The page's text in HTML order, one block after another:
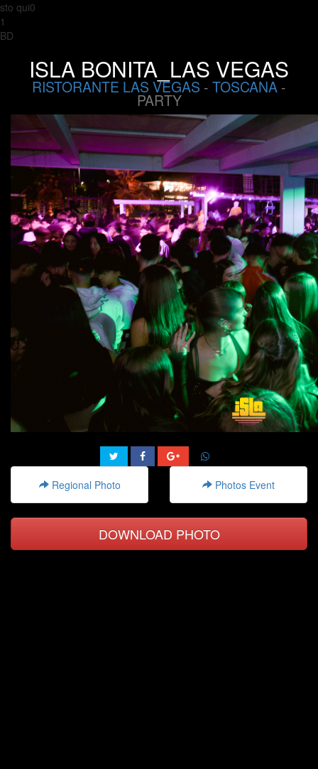
sto qui0
1
BD
ISLA BONITA_LAS VEGAS
RISTORANTE LAS VEGAS - TOSCANA -
PARTY
Regional Photo Photos Event
DOWNLOAD PHOTO